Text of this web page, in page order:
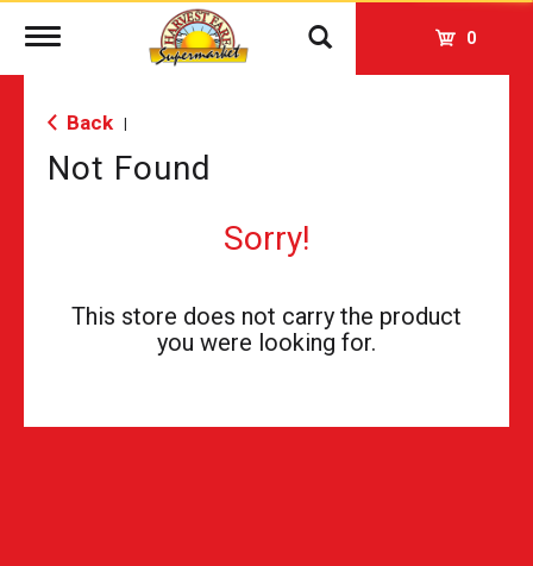
Toggle
0
Back
Not Found
Sorry!
This store does not carry the product
you were looking for.